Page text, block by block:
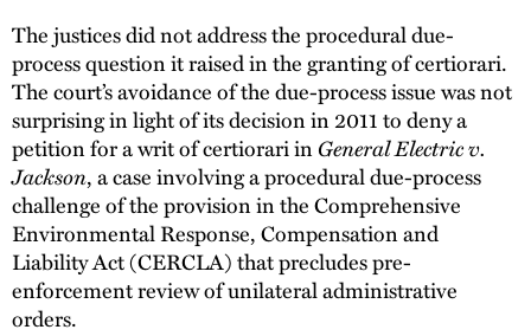
The justices did not address the procedural due-
process question it raised in the granting of certiorari.
The court’s avoidance of the due-process issue was not
surprising in light of its decision in 2011 to deny a
petition for a writ of certiorari inGeneral Electric v.
Jackson, a case involving a procedural due-process
challenge of the provision in the Comprehensive
Environmental Response, Compensation and
Liability Act (CERCLA) that precludes pre-
enforcement review of unilateral administrative
orders.